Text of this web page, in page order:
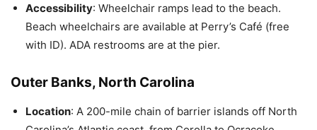
Accessibility: Wheelchair ramps lead to the beach.
Beach wheelchairs are available at Perry’s Café (free
with ID). ADA restrooms are at the pier.
Outer Banks, North Carolina
Location: A 200-mile chain of barrier islands off North